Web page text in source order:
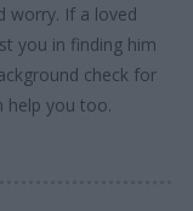
worry. If a loved
you in finding him
check for
help you too.